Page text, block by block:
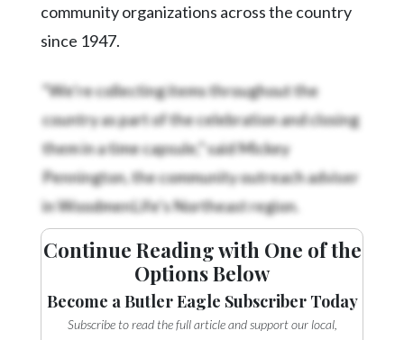
community organizations across the country
since 1947.
“We’re collecting items throughout the
country as part of the celebration and closing
them in a time capsule,” said Mickey
Pennington, the community outreach adviser
in WoodmenLife’s Northeast region.
Continue Reading with One of the
Options Below
Become a Butler Eagle Subscriber Today
Subscribe to read the full article and support our local,